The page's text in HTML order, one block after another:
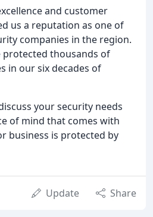
and customer
us a reputation as one of
companies in the region.
protected thousands of
in our six decades of
your security needs
of mind that comes with
business is protected by
Update Share